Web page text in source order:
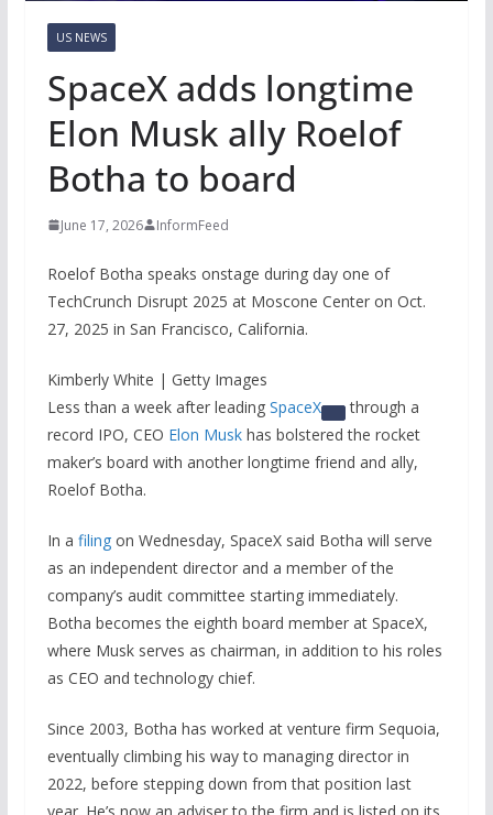
US NEWS
SpaceX adds longtime
Elon Musk ally Roelof
Botha to board
June 17, 2026 InformFeed
Roelof Botha speaks onstage during day one of
TechCrunch Disrupt 2025 at Moscone Center on Oct.
27, 2025 in San Francisco, California.
Kimberly White | Getty Images
Less than a week after leading SpaceX
through a
record IPO, CEO Elon Muskhas bolstered the rocket
maker’s board with another longtime friend and ally,
Roelof Botha.
In a filingon Wednesday, SpaceX said Botha will serve
as an independent director and a member of the
company’s audit committee starting immediately.
Botha becomes the eighth board member at SpaceX,
where Musk serves as chairman, in addition to his roles
as CEO and technology chief.
Since 2003, Botha has worked at venture firm Sequoia,
eventually climbing his way to managing director in
2022, before stepping down from that position last